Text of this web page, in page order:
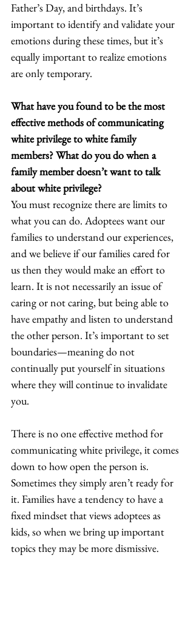
Father’s Day, and birthdays. It’s
important to identify and validate your
emotions during these times, but it’s
equally important to realize emotions
are only temporary.
What have you found to be the most
effective methods of communicating
white privilege to white family
members? What do you do when a
family member doesn’t want to talk
about white privilege?
You must recognize there are limits to
what you can do. Adoptees want our
families to understand our experiences,
and we believe if our families cared for
us then they would make an effort to
learn. It is not necessarily an issue of
caring or not caring, but being able to
have empathy and listen to understand
the other person. It’s important to set
boundaries—meaning do not
continually put yourself in situations
where they will continue to invalidate
you.
There is no one effective method for
communicating white privilege, it comes
down to how open the person is.
Sometimes they simply aren’t ready for
it. Families have a tendency to have a
fixed mindset that views adoptees as
kids, so when we bring up important
topics they may be more dismissive.